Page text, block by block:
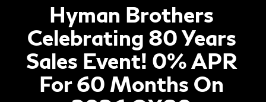
Hyman Brothers
Celebrating 80 Years
Sales Event! 0% APR
For 60 Months On